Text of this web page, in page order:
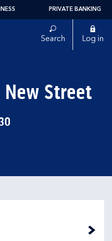
PRIVATE BANKING
Search Log in
Street